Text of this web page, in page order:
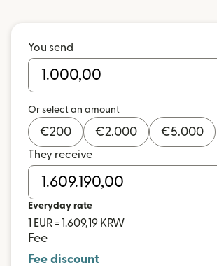
You send
Or select an amount
€200 €2.000 €5.000
They receive
Everyday rate
1 EUR = 1.609,19 KRW
Fee
Fee discount